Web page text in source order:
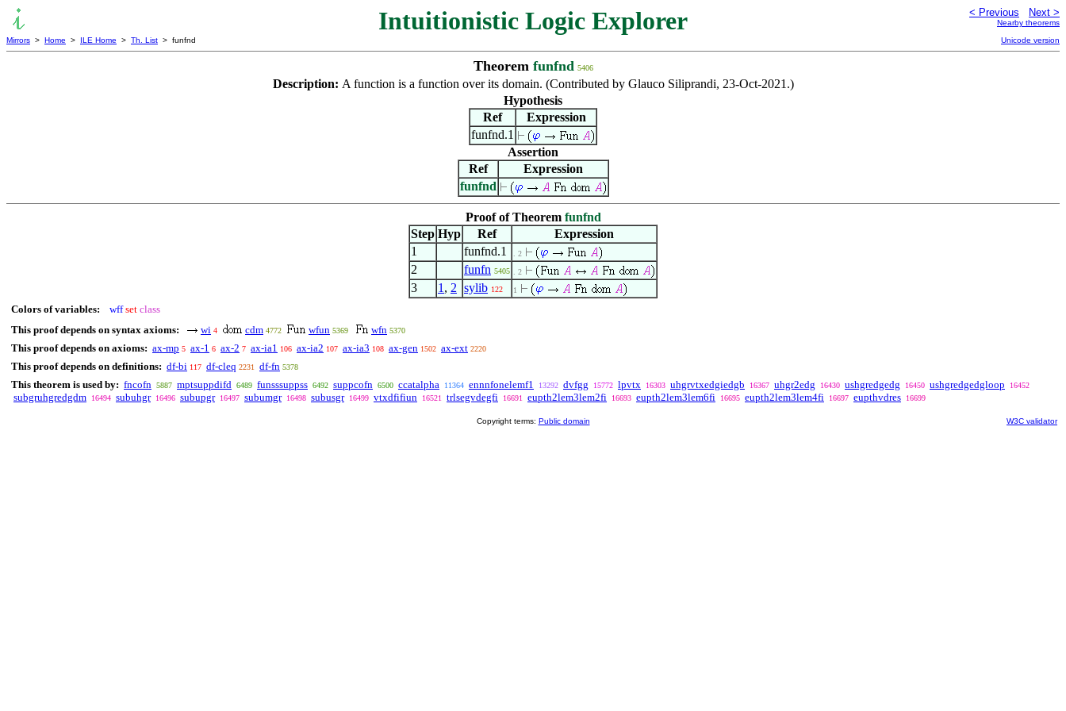
Intuitionistic Logic Explorer < Previous Next >
Nearby theorems
Mirrors > Home > ILE Home > Th. List > funfnd Unicode version
Theorem funfnd 5406
Description: A function is a function over its domain. (Contributed by Glauco Siliprandi, 23-Oct-2021.)
Hypothesis
Ref
Expression
funfnd.1
Assertion
Ref
Expression
funfnd
Proof of Theorem funfnd
Step Hyp Ref
Expression
1
funfnd.1 . 2
2 funfn 5405 . 2
3 1 , 2 sylib 122 1
Colors of variables: wff set class
This proof depends on syntax axioms:
wi 4 cdm 4772 wfun 5369 wfn 5370
This proof depends on axioms: ax-mp 5 ax-1 6 ax-2 7 ax-ia1 106 ax-ia2 107 ax-ia3 108 ax-gen 1502 ax-ext 2220
This proof depends on definitions: df-bi 117 df-cleq 2231 df-fn 5378
This theorem is used by: fncofn 5887 mptsuppdifd 6489 funsssuppss 6492 suppcofn 6500 ccatalpha 11364 ennnfonelemf1 13292 dvfgg 15772 lpvtx 16303 uhgrvtxedgiedgb 16367 uhgr2edg 16430 ushgredgedg 16450 ushgredgedgloop 16452
subgruhgredgdm 16494 subuhgr 16496 subupgr 16497 subumgr 16498 subusgr 16499 vtxdfifiun 16521 trlsegvdegfi 16691 eupth2lem3lem2fi 16693 eupth2lem3lem6fi 16695 eupth2lem3lem4fi 16697 eupthvdres 16699
Copyright terms: Public domain W3C validator